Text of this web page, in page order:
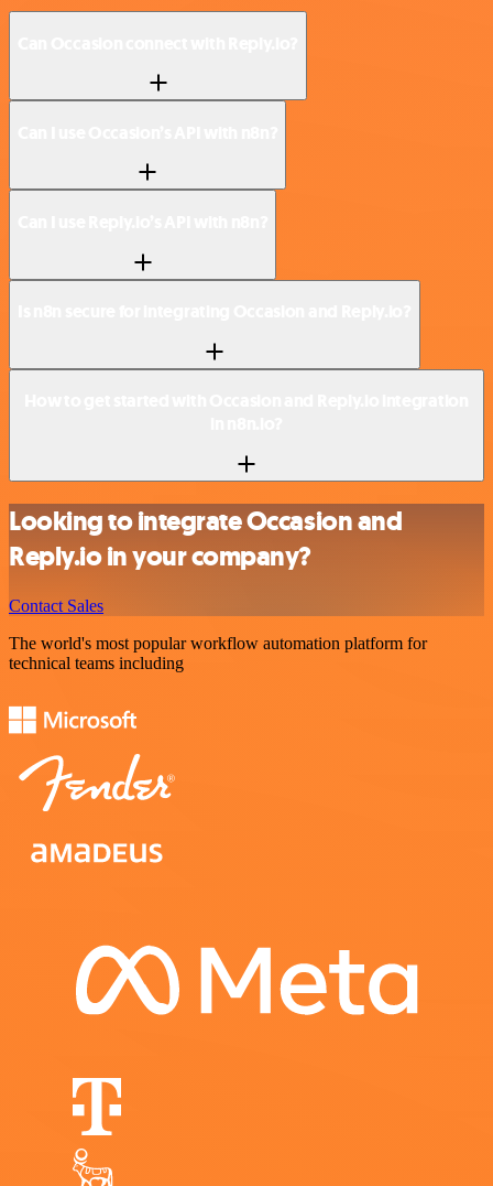
Looking to integrate Occasion and
Reply.io in your company?
Contact Sales
The world's most popular workflow automation platform for
technical teams including